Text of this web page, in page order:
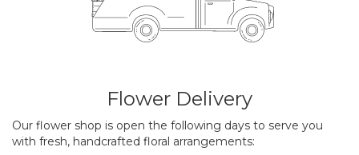
Flower Delivery
Our flower shop is open the following days to serve you
with fresh, handcrafted floral arrangements: